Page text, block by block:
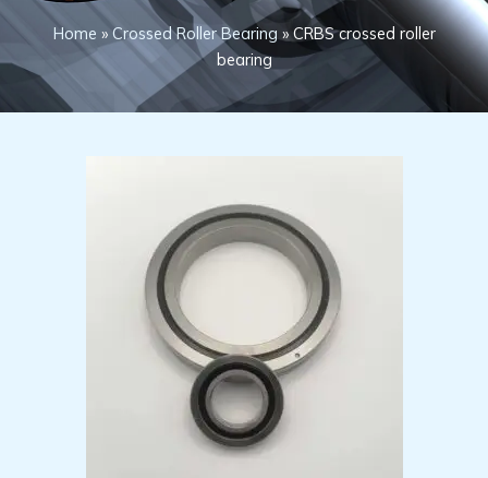
Home » Crossed Roller Bearing »CRBS crossed roller
bearing